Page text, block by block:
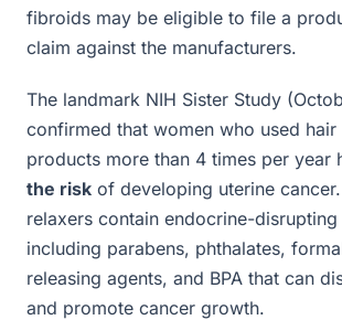
fibroids may be eligible to file a
claim against the manufacturers.
The landmark NIH Sister Study
confirmed that women who used hair
products more than 4 times per year
the risk of developing uterine
relaxers contain endocrine-
including parabens, phthalates,
releasing agents, and BPA that can
and promote cancer growth.